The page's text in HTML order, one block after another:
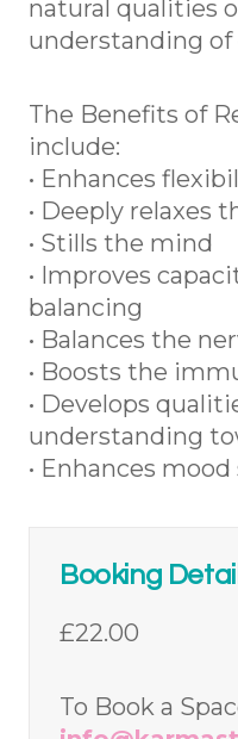
natural qualities
understanding of
The Benefits of
include:
• Enhances
• Deeply relaxes
• Stills the mind
• Improves
balancing
• Balances the
• Boosts the
• Develops
understanding
• Enhances
Booking
£22.00
To Book a